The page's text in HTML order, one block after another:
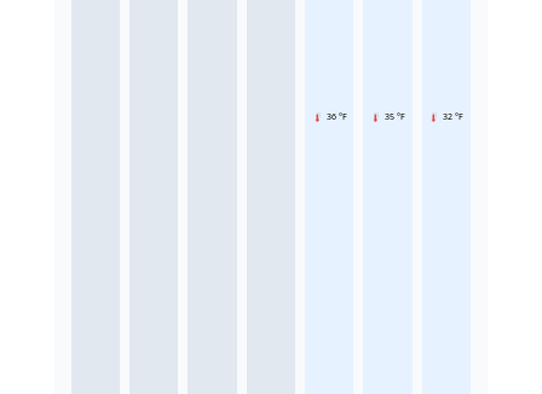
36 °F 35 °F 32 °F